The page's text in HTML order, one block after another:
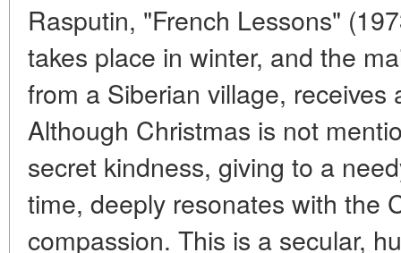
Rasputin, "French Lessons"
takes place in winter, and the
from a Siberian village,
Although Christmas is not
secret kindness, giving to a
time, deeply resonates with the
compassion. This is a secular,